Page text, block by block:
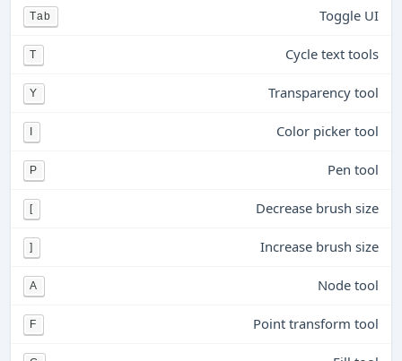
Tab Toggle UI
T Cycle text tools
Y Transparency tool
Color picker tool
P Pen tool
[ Decrease brush size
] Increase brush size
A Node tool
F Point transform tool